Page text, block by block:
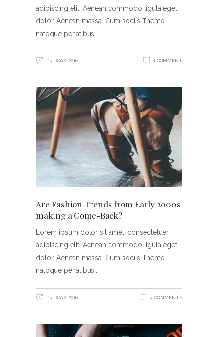
adipiscing elit. Aenean commodo ligula eget
dolor. Aenean massa. Cum sociis Theme
natoque penatibus
13 OCAK 2016 1 COMMENT
Are Fashion Trends from Early 2000s
making a Come-Back?
Lorem ipsum dolor sit amet, consectetuer
adipiscing elit. Aenean commodo ligula eget
dolor. Aenean massa. Cum sociis Theme
natoque penatibus
13 OCAK 2016 3 COMMENTS